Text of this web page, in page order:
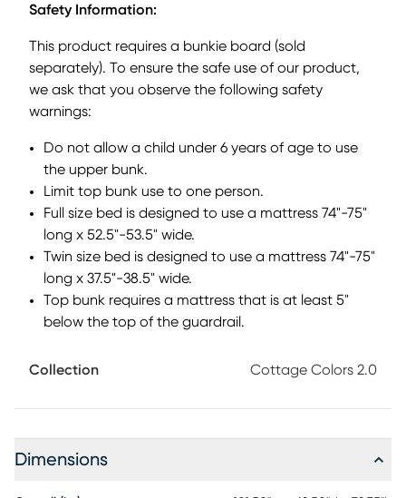
selecting a twin-size loft bed that is accessible via a
Positioned beneath, the platform bed sits lower to the
ground and features built-in drawers for convenient
storage right where you need it. The supportive slat system
makes setup simple with the option to use a mattress with
casters, making it easy to move when needed while staying
securely in place. Designed with flexibility in mind,
coordinating pieces like the dresser or chest fit neatly
beneath the loft, opening up more ways to mix, match and
make the space your own. The easy-to-style look wouldn't
be complete without the clean and classic paneling
finished in black. Mattresses and foundations (if required)
sold separately.
Safety Information:
This product requires a bunkie board (sold
separately). To ensure the safe use of our product,
we ask that you observe the following safety
warnings:
Do not allow a child under 6 years of age to use
the upper bunk.
Limit top bunk use to one person.
Full size bed is designed to use a mattress 74"-75"
long x 52.5"-53.5" wide.
Twin size bed is designed to use a mattress 74"-75"
long x 37.5"-38.5" wide.
Top bunk requires a mattress that is at least 5"
below the top of the guardrail.
Collection Cottage Colors 2.0
Dimensions